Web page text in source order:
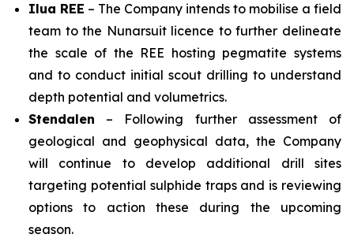
Ilua REE – The Company intends to mobilise a field
team to the Nunarsuit licence to further delineate
the scale of the REE hosting pegmatite systems
and to conduct initial scout drilling to understand
depth potential and volumetrics.
Stendalen – Following further assessment of
geological and geophysical data, the Company
will continue to develop additional drill sites
targeting potential sulphide traps and is reviewing
options to action these during the upcoming
season.